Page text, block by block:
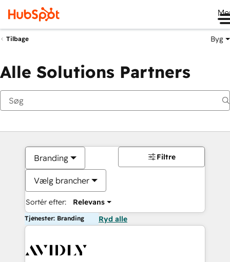
Tilbage Byg
Alle Solutions Partners
Branding
Vælg brancher
Sortér efter: Relevans
Filtre
Tjenester: Branding Ryd alle